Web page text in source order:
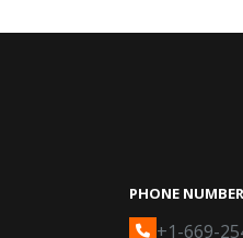
PHONE NUMBER
+1-669-